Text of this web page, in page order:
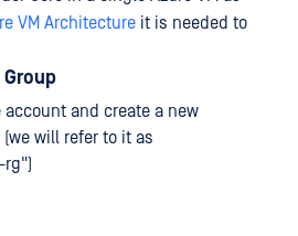
VM Architecture it is needed to
Group
account and create a new
will refer to it as
rg")